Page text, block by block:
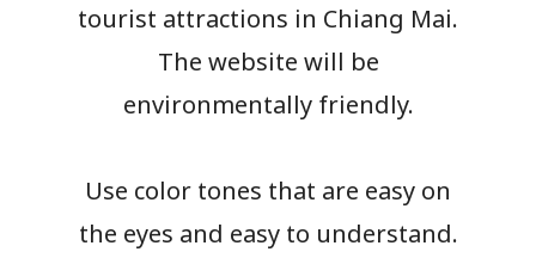
tourist attractions in Chiang Mai.
The website will be
environmentally friendly.
Use color tones that are easy on
the eyes and easy to understand.